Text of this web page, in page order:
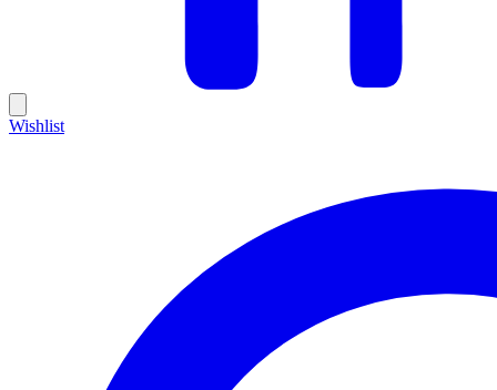
Wishlist